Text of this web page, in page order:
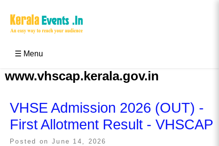
☰ Menu
www.vhscap.kerala.gov.in
VHSE Admission 2026 (OUT) -
First Allotment Result - VHSCAP
Posted on June 14, 2026